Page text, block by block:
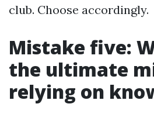
club. Choose accordingly.
Mistake five:
the ultimate
relying on